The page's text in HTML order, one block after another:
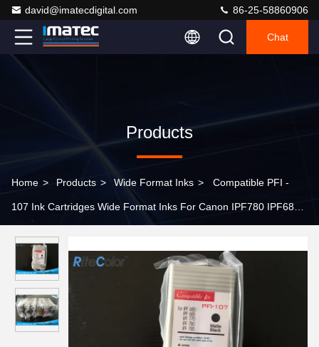
david@imatecdigital.com 86-25-58860906
Chat
Products
Home > Products > Wide Format Inks > Compatible PFI -
107 Ink Cartridges Wide Format Inks For Canon IPF780 IPF685